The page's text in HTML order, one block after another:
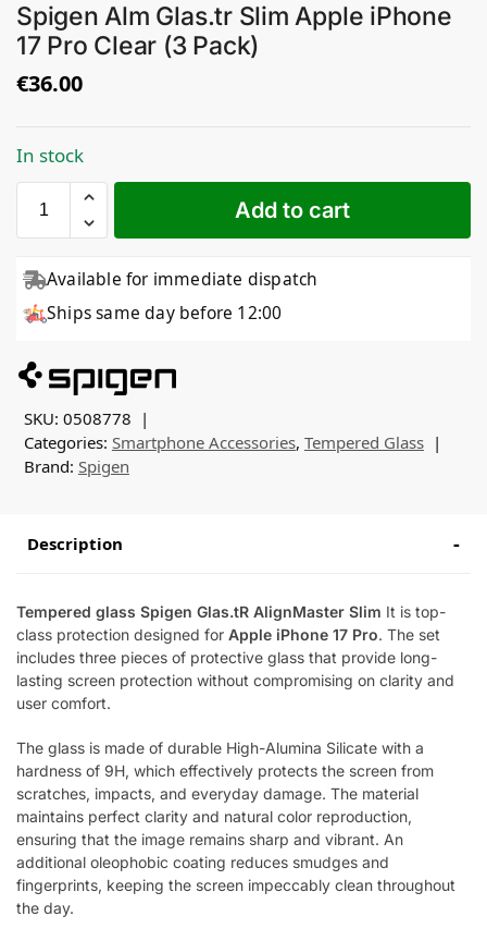
Spigen Alm Glas.tr Slim Apple iPhone
17 Pro Clear (3 Pack)
€36.00
In stock
Add to cart
Available for immediate dispatch
Ships same day before 12:00
SKU: 0508778
Categories: Smartphone Accessories, Tempered Glass
Brand: Spigen
Description
Tempered glass Spigen Glas.tR AlignMaster Slim It is top-
class protection designed for Apple iPhone 17 Pro. The set
includes three pieces of protective glass that provide long-
lasting screen protection without compromising on clarity and
user comfort.
The glass is made of durable High-Alumina Silicate with a
hardness of 9H, which effectively protects the screen from
scratches, impacts, and everyday damage. The material
maintains perfect clarity and natural color reproduction,
ensuring that the image remains sharp and vibrant. An
additional oleophobic coating reduces smudges and
fingerprints, keeping the screen impeccably clean throughout
the day.